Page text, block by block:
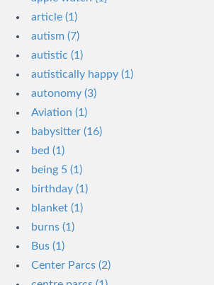
article (1)
autism (7)
autistic (1)
autistically happy (1)
autonomy (3)
Aviation (1)
babysitter (16)
bed (1)
being 5 (1)
birthday (1)
blanket (1)
burns (1)
Bus (1)
Center Parcs (2)